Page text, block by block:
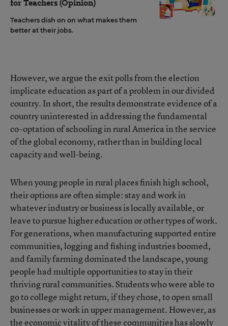
for Teachers (Opinion)
Teachers dish on on what makes them
better at their jobs.
However, we argue the exit polls from the election
implicate education as part of a problem in our divided
country. In short, the results demonstrate evidence of a
country uninterested in addressing the fundamental
co-optation of schooling in rural America in the service
of the global economy, rather than in building local
capacity and well-being.
When young people in rural places finish high school,
their options are often simple: stay and work in
whatever industry or business is locally available, or
leave to pursue higher education or other types of work.
For generations, when manufacturing supported entire
communities, logging and fishing industries boomed,
and family farming dominated the landscape, young
people had multiple opportunities to stay in their
thriving rural communities. Students who were able to
go to college might return, if they chose, to open small
businesses or work in upper management. However, as
theeconomic vitality of these communities has slowly